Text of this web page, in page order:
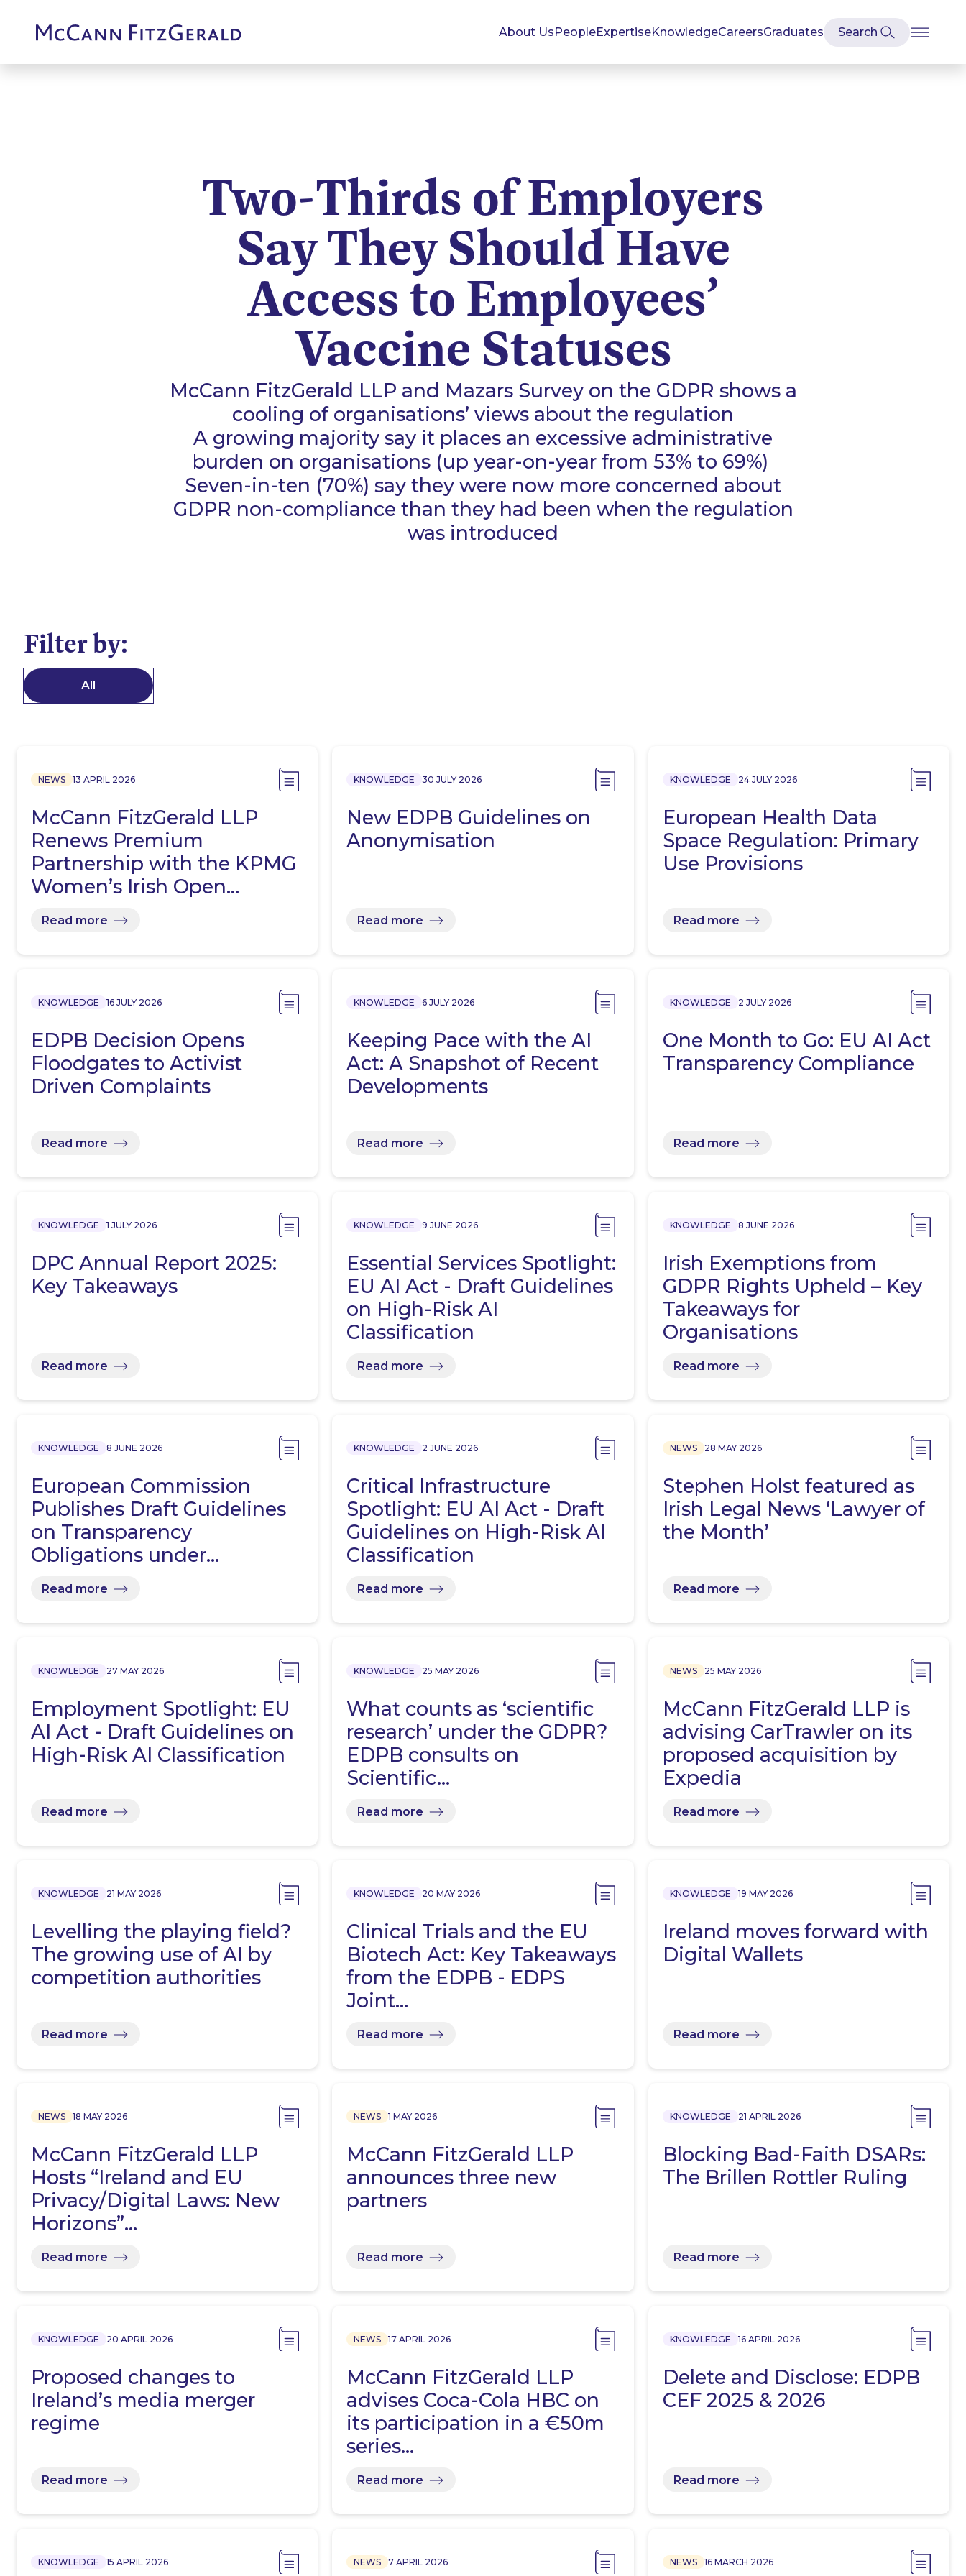
About UsPeopleExpertiseKnowledgeCareersGraduates
Two-Thirds of Employers
Say They Should Have
Access to Employees’
Vaccine Statuses
McCann FitzGerald LLP and Mazars Survey on the GDPR shows a
cooling of organisations’ views about the regulation
A growing majority say it places an excessive administrative
burden on organisations (up year-on-year from 53% to 69%)
Seven-in-ten (70%) say they were now more concerned about
GDPR non-compliance than they had been when the regulation
was introduced
Filter by:
All
NEWS 13 APRIL 2026
McCann FitzGerald LLP
Renews Premium
Partnership with the KPMG
Women’s Irish Open…
Read more
KNOWLEDGE 30 JULY 2026
New EDPB Guidelines on
Anonymisation
Read more
KNOWLEDGE 24 JULY 2026
European Health Data
Space Regulation: Primary
Use Provisions
Read more
KNOWLEDGE 16 JULY 2026
EDPB Decision Opens
Floodgates to Activist
Driven Complaints
Read more
KNOWLEDGE 6 JULY 2026
Keeping Pace with the AI
Act: A Snapshot of Recent
Developments
Read more
KNOWLEDGE 2 JULY 2026
One Month to Go: EU AI Act
Transparency Compliance
Read more
KNOWLEDGE 1 JULY 2026
DPC Annual Report 2025:
Key Takeaways
Read more
KNOWLEDGE 9 JUNE 2026
Essential Services Spotlight:
EU AI Act - Draft Guidelines
on High-Risk AI
Classification
Read more
KNOWLEDGE 8 JUNE 2026
Irish Exemptions from
GDPR Rights Upheld – Key
Takeaways for
Organisations
Read more
KNOWLEDGE 8 JUNE 2026
European Commission
Publishes Draft Guidelines
on Transparency
Obligations under…
Read more
KNOWLEDGE 2 JUNE 2026
Critical Infrastructure
Spotlight: EU AI Act - Draft
Guidelines on High-Risk AI
Classification
Read more
NEWS 28 MAY 2026
Stephen Holst featured as
Irish Legal News ‘Lawyer of
the Month’
Read more
KNOWLEDGE 27 MAY 2026
Employment Spotlight: EU
AI Act - Draft Guidelines on
High-Risk AI Classification
Read more
KNOWLEDGE 25 MAY 2026
What counts as ‘scientific
research’ under the GDPR?
EDPB consults on
Scientific…
Read more
NEWS 25 MAY 2026
McCann FitzGerald LLP is
advising CarTrawler on its
proposed acquisition by
Expedia
Read more
KNOWLEDGE 21 MAY 2026
Levelling the playing field?
The growing use of AI by
competition authorities
Read more
KNOWLEDGE 20 MAY 2026
Clinical Trials and the EU
Biotech Act: Key Takeaways
from the EDPB - EDPS
Joint…
Read more
KNOWLEDGE 19 MAY 2026
Ireland moves forward with
Digital Wallets
Read more
NEWS 18 MAY 2026
McCann FitzGerald LLP
Hosts “Ireland and EU
Privacy/Digital Laws: New
Horizons”…
Read more
NEWS 1 MAY 2026
McCann FitzGerald LLP
announces three new
partners
Read more
KNOWLEDGE 21 APRIL 2026
Blocking Bad-Faith DSARs:
The Brillen Rottler Ruling
Read more
KNOWLEDGE 20 APRIL 2026
Proposed changes to
Ireland’s media merger
regime
Read more
NEWS 17 APRIL 2026
McCann FitzGerald LLP
advises Coca-Cola HBC on
its participation in a €50m
series…
Read more
KNOWLEDGE 16 APRIL 2026
Delete and Disclose: EDPB
CEF 2025 & 2026
Read more
KNOWLEDGE 15 APRIL 2026 NEWS 7 APRIL 2026 NEWS 16 MARCH 2026